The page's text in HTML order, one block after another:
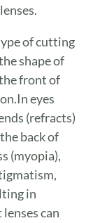
of cutting
shape of
front of
eyes
(refracts)
back of
(myopia),
in
can